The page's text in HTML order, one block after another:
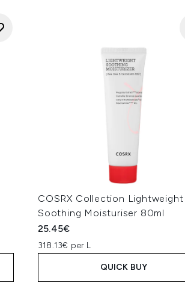
COSRX Collection Lightweight
Soothing Moisturiser 80ml
25.45€
318.13€ per L
QUICK BUY